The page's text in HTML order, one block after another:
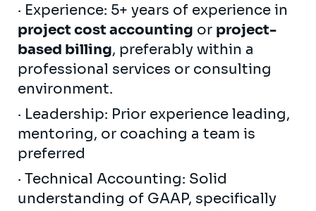
· Experience: 5+ years of experience in
project cost accounting or project-
based billing, preferably within a
professional services or consulting
environment.
· Leadership: Prior experience leading,
mentoring, or coaching a team is
preferred
· Technical Accounting: Solid
understanding of GAAP, specifically